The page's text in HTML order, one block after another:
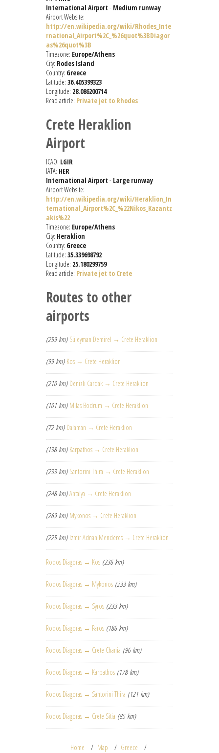
International Airport - Medium runway
Airport Website:
http://en.wikipedia.org/wiki/Rhodes_Inte
rnational_Airport%2C_%26quot%3BDiagor
as%26quot%3B
Timezone: Europe/Athens
City: Rodes Island
Country: Greece
Latitude: 36.405399323
Longitude: 28.086200714
Read article: Private jet to Rhodes
Crete Heraklion
Airport
ICAO: LGIR
IATA: HER
International Airport - Large runway
Airport Website:
http://en.wikipedia.org/wiki/Heraklion_In
ternational_Airport%2C_%22Nikos_Kazantz
akis%22
Timezone: Europe/Athens
City: Heraklion
Country: Greece
Latitude: 35.339698792
Longitude: 25.180299759
Read article: Private jet to Crete
Routes to other
airports
(259 km) Süleyman Demirel → Crete Heraklion
(99 km) Kos → Crete Heraklion
(210 km) Denizli Cardak → Crete Heraklion
(101 km) Milas Bodrum → Crete Heraklion
(72 km) Dalaman → Crete Heraklion
(138 km) Karpathos → Crete Heraklion
(233 km) Santorini Thira → Crete Heraklion
(248 km) Antalya → Crete Heraklion
(269 km) Mykonos → Crete Heraklion
(225 km) Izmir Adnan Menderes → Crete Heraklion
Rodos Diagoras → Kos (236 km)
Rodos Diagoras → Mykonos (233 km)
Rodos Diagoras → Syros (233 km)
Rodos Diagoras → Paros (186 km)
Rodos Diagoras → Crete Chania (96 km)
Rodos Diagoras → Karpathos (178 km)
Rodos Diagoras → Santorini Thira (121 km)
Rodos Diagoras → Crete Sitia (85 km)
Home Map
Greece